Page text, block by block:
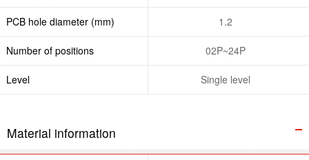
PCB hole diameter (mm) 1.2
Number of positions 02P~24P
Level Single level
Material information